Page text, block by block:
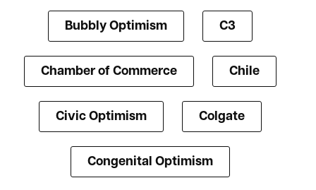
Bubbly Optimism C3
Chamber of Commerce Chile
Civic Optimism Colgate
Congenital Optimism